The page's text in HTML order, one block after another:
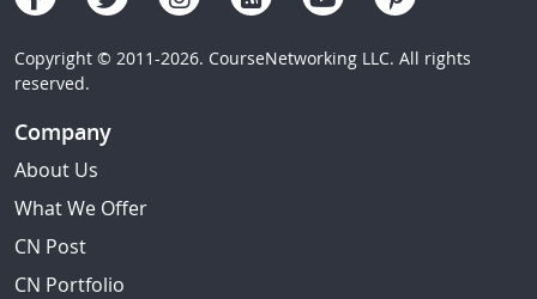
Copyright © 2011-2026. CourseNetworking LLC. All rights
reserved.
Company
About Us
What We Offer
CN Post
CN Portfolio